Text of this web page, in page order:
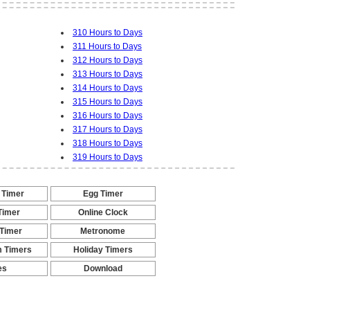
310 Hours to Days
311 Hours to Days
312 Hours to Days
313 Hours to Days
314 Hours to Days
315 Hours to Days
316 Hours to Days
317 Hours to Days
318 Hours to Days
319 Hours to Days
Timer Egg Timer
-
Online Clock
-
Metronome
-
Timers Holiday Timers
-
Download